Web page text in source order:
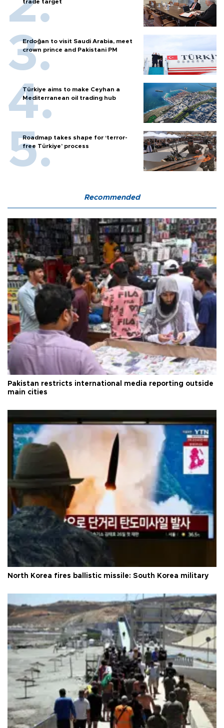
trade target
Erdoğan to visit Saudi Arabia, meet
crown prince and Pakistani PM
Türkiye aims to make Ceyhan a
Mediterranean oil trading hub
Roadmap takes shape for ‘terror-
free Türkiye’ process
Recommended
Pakistan restricts international media reporting outside
main cities
North Korea fires ballistic missile: South Korea military